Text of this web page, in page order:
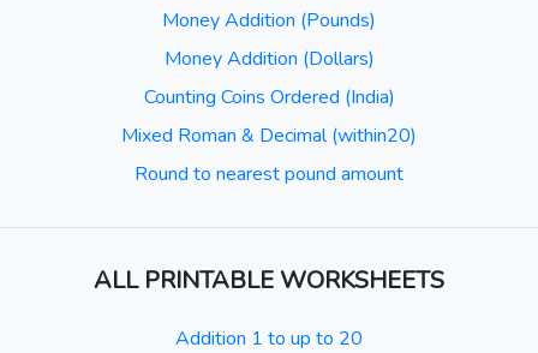
Money Addition (Pounds)
Money Addition (Dollars)
Counting Coins Ordered (India)
Mixed Roman & Decimal (within20)
Round to nearest pound amount
ALL PRINTABLE WORKSHEETS
Addition 1 to up to 20